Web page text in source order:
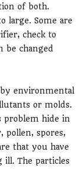
of both.
large. Some are
check to
be changed
environmental
or molds.
problem hide in
pollen, spores,
that you have
The particles